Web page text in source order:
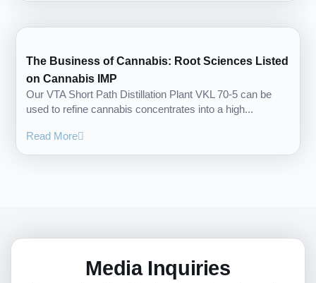
The Business of Cannabis: Root Sciences Listed
on Cannabis IMP
Our VTA Short Path Distillation Plant VKL 70-5 can be
used to refine cannabis concentrates into a high...
Read More
Media Inquiries